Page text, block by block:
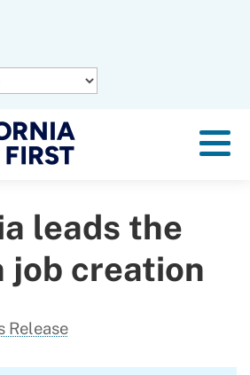
Content
Menu
leads the
job creation
Release